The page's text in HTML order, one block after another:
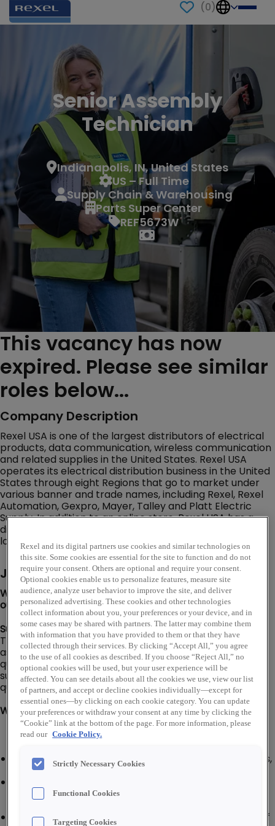
(0)
Senior Assembly
Technician
Indianapolis, IN, United States
US – Full Time
Supply Chain & Warehousing
Parts Super Center
REF5673W
This vacancy has now
expired. Please see similar
roles below...
Company Description
Rexel USA is one of the largest distributors of electrical
products, data communication, wireless communication
and related supplies in the United States. Rexel USA
operates its electrical distribution business in the United
States through eight Regions that go to market under
various banner and trade names, including Rexel, Rexel
Automation, Gexpro, Mayer, Talley and Platt Electric
Supply. In addition to an online store, Rexel USA has a
distribution network of over 460 warehouse storefront
locations throughout the U.S.
Job Description
We are looking for a Senior Assembly Technician to join
our Parts Super Center team in Indianapolis, IN!
Summary:
The Senior Assembly Technician is responsible for
assembling, electrical testing, troubleshooting and
quality control of electromechanical assemblies and
sub-assemblies. Ensure assemblies meet specified
quality standards and maintain quality documentation.
What You'll Do:
Read, understand and interpret engineering drawings,
bills of material and standing instructions
harnesses, switches, sensors, PCB modules) into
Perform required electrical testing and verification of
Rexel and its digital partners use cookies and similar technologies on
this site. Some cookies are essential for the site to function and do not
require your consent. Others are optional and require your consent.
Optional cookies enable us to personalize features, measure site
audience, analyze user behavior to improve the site, and deliver
personalized advertising. These cookies and other technologies
collect information about you, your preferences or your device, and in
some cases may be shared with partners. The latter may combine them
with information that you have provided to them or that they have
collected through their services. By clicking “Accept All,” you agree
to the use of all cookies as described. If you choose “Reject All,” no
optional cookies will be used, but your user experience will be
affected. You can see details about all the cookies we use, view our list
of partners, and accept or decline cookies individually—except for
essential ones—by clicking on each cookie category. You can update
your preferences or withdraw your consent at any time by clicking the
“Cookie” link at the bottom of the page. For more information, please
read our Cookie Policy.
Strictly Necessary Cookies
Functional Cookies
Targeting Cookies